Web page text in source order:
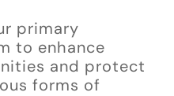
primary
to enhance
and protect
forms of